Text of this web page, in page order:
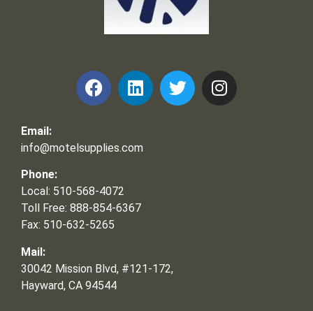
Email:
info@motelsupplies.com
Phone:
Local: 510-568-4072
Toll Free: 888-854-6367
Fax: 510-632-5265
Mail:
30042 Mission Blvd, #121-172,
Hayward, CA 94544